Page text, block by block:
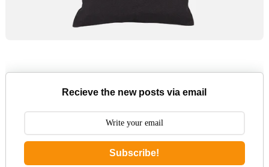
Recieve the new posts via email
Subscribe!